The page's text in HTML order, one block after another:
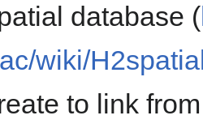
database (
wiki/
to link